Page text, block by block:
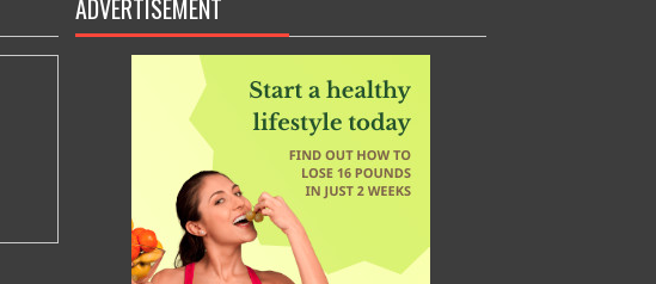
ADVERTISEMENT